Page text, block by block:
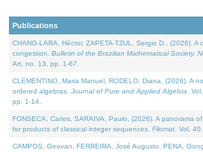
Publications
CHANG-LARA, Héctor, ZAPETA-TZUL, Sergio D., (2026). A
congestion. Bulletin of the Brazilian Mathematical Society.
Art. no. 13, pp. 1-67.
CLEMENTINO, Maria Manuel, RODELO, Diana, (2026). A
ordered algebras. Journal of Pure and Applied Algebra .
pp. 1-14.
FONSECA, Carlos, SARAIVA, Paulo, (2026). A panorama
for products of classical integer sequences. Filomat . Vol.
CAMPOS, Geovan, FERREIRA, José Augusto, PENA,